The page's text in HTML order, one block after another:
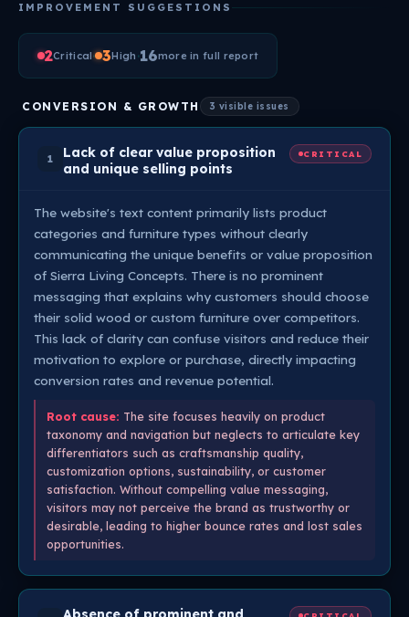
IMPROVEMENT SUGGESTIONS
2Critical· 3High ·16more in full report
CONVERSION & GROWTH 3 visible issues
1
Lack of clear value proposition
and unique selling points
CRITICAL
The website's text content primarily lists product
categories and furniture types without clearly
communicating the unique benefits or value proposition
of Sierra Living Concepts. There is no prominent
messaging that explains why customers should choose
their solid wood or custom furniture over competitors.
This lack of clarity can confuse visitors and reduce their
motivation to explore or purchase, directly impacting
conversion rates and revenue potential.
Root cause: The site focuses heavily on product
taxonomy and navigation but neglects to articulate key
differentiators such as craftsmanship quality,
customization options, sustainability, or customer
satisfaction. Without compelling value messaging,
visitors may not perceive the brand as trustworthy or
desirable, leading to higher bounce rates and lost sales
opportunities.